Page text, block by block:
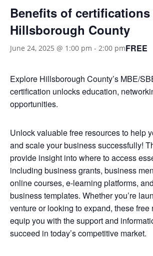
Benefits of
Hillsborough County
June 24, 2025 @ 1:00 pm - 2:00 pmFREE
Explore Hillsborough County’s MBE/
certification unlocks education,
opportunities.
Unlock valuable free resources to help
and scale your business successfully!
provide insight into where to access
including business grants, business
online courses, e-learning platforms,
business templates. Whether you’re
venture or looking to expand, these free
equip you with the support and
succeed in today’s competitive market.